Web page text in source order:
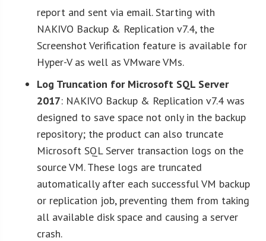
report and sent via email. Starting with
NAKIVO Backup & Replication v7.4, the
Screenshot Verification feature is available for
Hyper-V as well as VMware VMs.
Log Truncation for Microsoft SQL Server
2017: NAKIVO Backup & Replication v7.4 was
designed to save space not only in the backup
repository; the product can also truncate
Microsoft SQL Server transaction logs on the
source VM. These logs are truncated
automatically after each successful VM backup
or replication job, preventing them from taking
all available disk space and causing a server
crash.